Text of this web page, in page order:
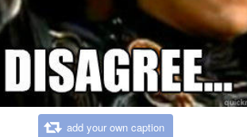
add your own caption